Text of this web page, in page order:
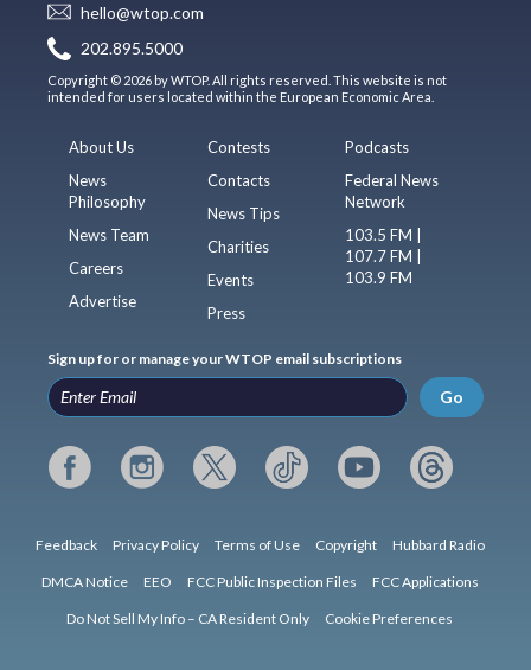
hello@wtop.com
202.895.5000
Copyright © 2026 by WTOP. All rights reserved. This website is not
intended for users located within the European Economic Area.
About Us
News
Philosophy
News Team
Careers
Advertise
Contests
Contacts
News Tips
Charities
Events
Press
Podcasts
Federal News
Network
103.5 FM |
107.7 FM |
103.9 FM
Sign up for or manage your WTOP email subscriptions
Go
Feedback Privacy Policy Terms of Use Copyright Hubbard Radio
DMCA Notice EEO FCC Public Inspection Files FCC Applications
Do Not Sell My Info – CA Resident Only Cookie Preferences